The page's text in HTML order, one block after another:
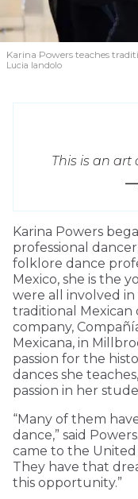
Karina Powers teaches
Lucia Iandolo
This is an
Karina Powers
professional
folklore dance
Mexico, she is the
were all involved
traditional
company,
Mexicana, in
passion for the
dances she
passion in her
“Many of them
dance,” said
came to the
They have that
this opportunity.”